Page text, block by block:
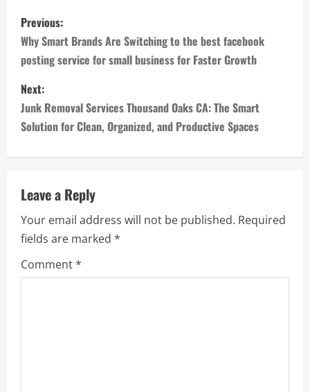
P
o
s
t
n
a
v
i
g
a
Previous:
Why Smart Brands Are Switching to the best facebook
posting service for small business for Faster Growth
Next:
Junk Removal Services Thousand Oaks CA: The Smart
Solution for Clean, Organized, and Productive Spaces
Leave a Reply
Your email address will not be published. Required
fields are marked *
Comment*